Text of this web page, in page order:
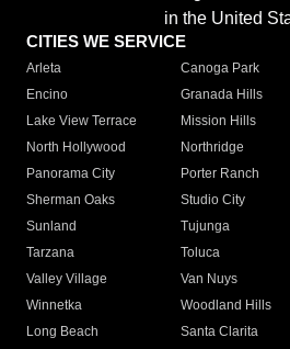
in the United
CITIES WE SERVICE
Arleta Canoga Park
Encino
Granada Hills
Lake View Terrace
Mission Hills
North Hollywood
Northridge
Panorama City
Porter Ranch
Sherman Oaks
Studio City
Sunland
Tujunga
Tarzana
Toluca
Valley Village
Van Nuys
Winnetka
Woodland Hills
Long Beach
Santa Clarita